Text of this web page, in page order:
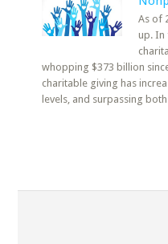
As of
up. In
whopping $373 billion
charitable giving has
levels, and surpassing both